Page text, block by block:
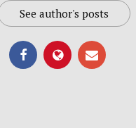
See author's posts